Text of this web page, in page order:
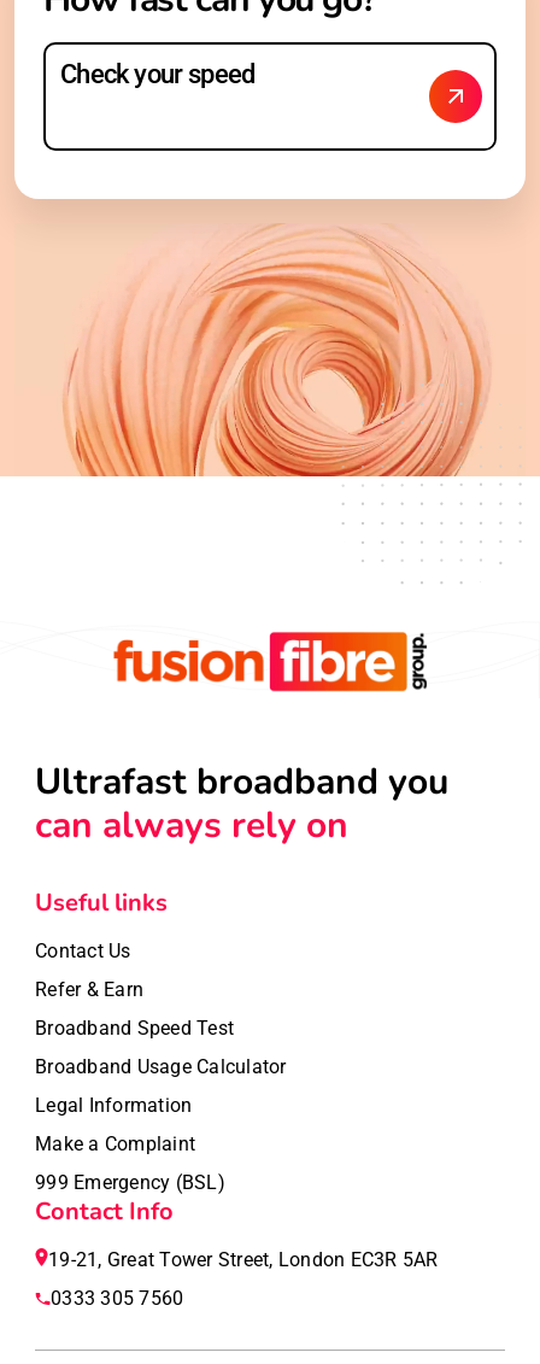
Check your speed
Ultrafast broadband you
can always rely on
Useful links
Contact Us
Refer & Earn
Broadband Speed Test
Broadband Usage Calculator
Legal Information
Make a Complaint
999 Emergency (BSL)
Contact Info
19-21, Great Tower Street, London EC3R 5AR
0333 305 7560